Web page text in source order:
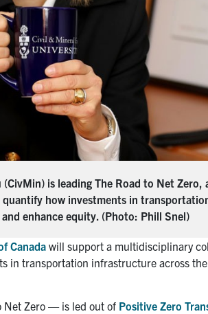
is leading The Road to Net
how investments in
enhance equity. (Photo: Phill Snel)
Canada will support a multidisciplinary
in transportation infrastructure across
Net Zero — is led out of Positive Zero